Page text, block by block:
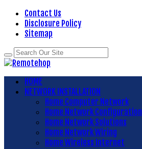
Contact Us
Disclosure Policy
Sitemap
HOME
NETWORK INSTALLATION
Home Computer Network
Home Network Configuration
Home Network Solutions
Home Network Wiring
Home Wireless Internet